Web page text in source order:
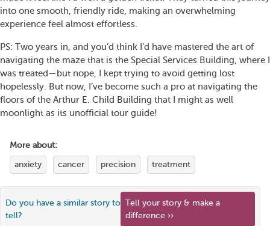
into one smooth, friendly ride, making an overwhelming
experience feel almost effortless.
PS: Two years in, and you’d think I’d have mastered the art of
navigating the maze that is the Special Services Building, where I
was treated—but nope, I kept trying to avoid getting lost
hopelessly. But now, I’ve become such a pro at navigating the
floors of the Arthur E. Child Building that I might as well
moonlight as its unofficial tour guide!
More about:
anxiety cancer precision treatment
Do you have a similar story to
tell?
Tell your story & make a
difference ››